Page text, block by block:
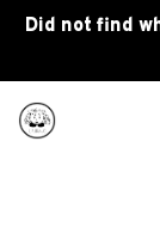
Did not find